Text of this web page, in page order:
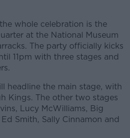
whole celebration is the
at the National Museum
The party officially kicks
11pm with three stages and
headline the main stage, with
Kings. The other two stages
Lucy McWilliams, Big
Smith, Sally Cinnamon and